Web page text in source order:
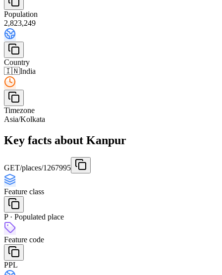
Population
2,823,249
Country
🇮🇳India
Timezone
Asia/Kolkata
Key facts about Kanpur
GET/places/1267995
Feature class
P · Populated place
Feature code
PPL